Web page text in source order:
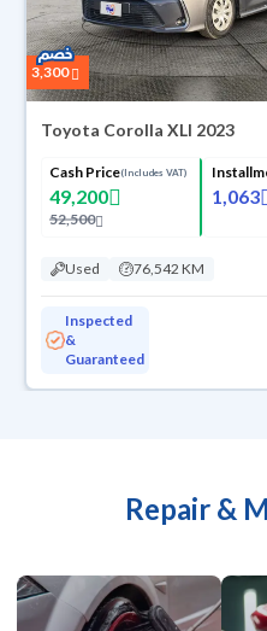
3,300
Toyota Corolla XLI 2023
Cash Price(Includes VAT)
49,200
52,500
1,063
Used 76,542 KM
Inspected
&
Guaranteed
Repair &